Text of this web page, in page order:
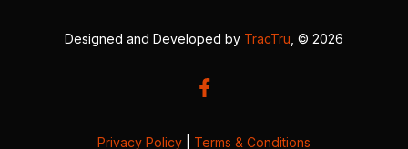
Designed and Developed by TracTru , © 2026
Privacy Policy Terms & Conditions